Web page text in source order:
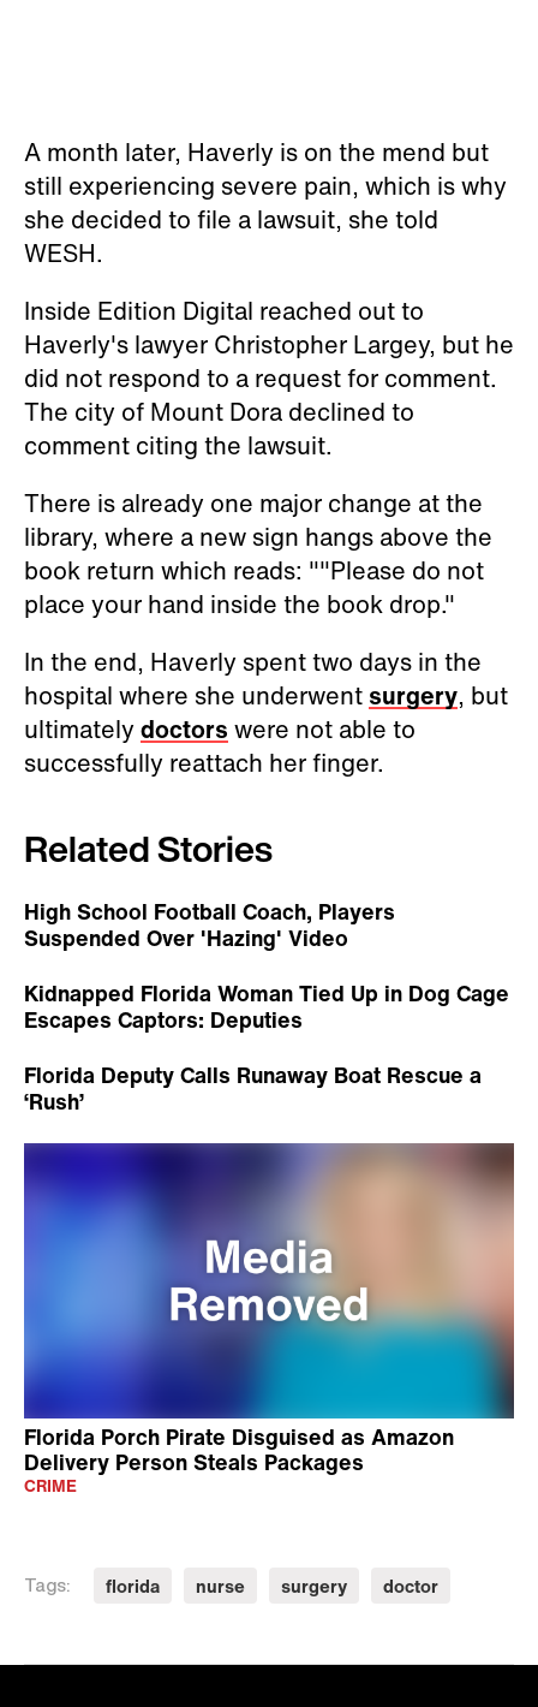
A month later, Haverly is on the mend but
still experiencing severe pain, which is why
she decided to file a lawsuit, she told
WESH.
Inside Edition Digital reached out to
Haverly's lawyer Christopher Largey, but he
did not respond to a request for comment.
The city of Mount Dora declined to
comment citing the lawsuit.
There is already one major change at the
library, where a new sign hangs above the
book return which reads: ""Please do not
place your hand inside the book drop."
In the end, Haverly spent two days in the
hospital where she underwent surgery, but
ultimatelydoctors were not able to
successfully reattach her finger.
Related Stories
High School Football Coach, Players
Suspended Over 'Hazing' Video
Kidnapped Florida Woman Tied Up in Dog Cage
Escapes Captors: Deputies
Florida Deputy Calls Runaway Boat Rescue a
‘Rush’
Florida Porch Pirate Disguised as Amazon
Delivery Person Steals Packages
CRIME
Tags: florida nurse surgery doctor